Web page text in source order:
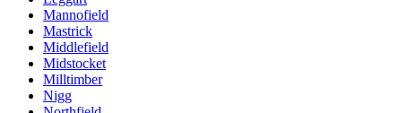
Mannofield
Mastrick
Middlefield
Midstocket
Milltimber
Nigg